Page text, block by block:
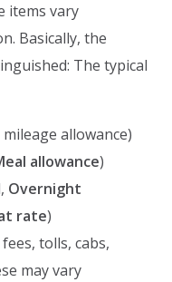
items vary
Basically, the
The typical
allowance)
allowance)
Overnight
rate)
tolls, cabs,
may vary